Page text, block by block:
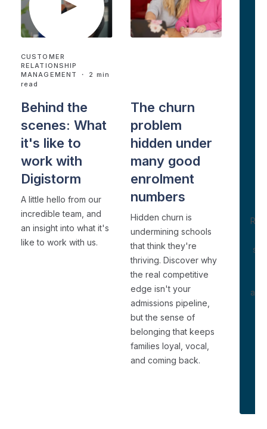
CUSTOMER
RELATIONSHIP
MANAGEMENT
・ 2 min
read
Behind the
scenes: What
it's like to
work with
Digistorm
A little hello from our
incredible team, and
an insight into what it's
like to work with us.
The churn
problem
hidden under
many good
enrolment
numbers
Hidden churn is
undermining schools
that think they're
thriving. Discover why
the real competitive
edge isn't your
admissions pipeline,
but the sense of
belonging that keeps
families loyal, vocal,
and coming back.